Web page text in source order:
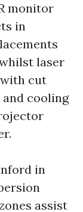
monitor
in
laser
cut
cooling
in
assist